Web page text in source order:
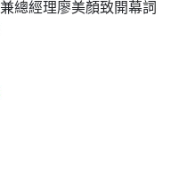
總經理廖美顏致開幕詞